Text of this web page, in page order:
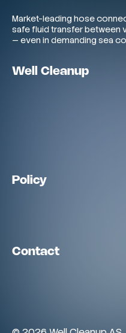
Market-leading hose
safe fluid transfer between
— even in demanding sea
Well Cleanup
Policy
Contact